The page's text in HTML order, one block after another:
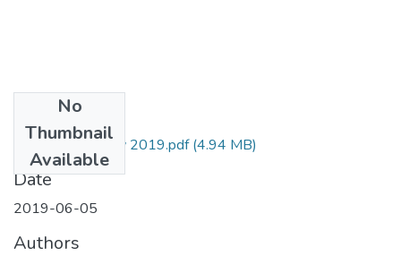
No
Thumbnail
Available
Melkamu Adimaw 2019.pdf(4.94 MB)
Date
2019-06-05
Authors